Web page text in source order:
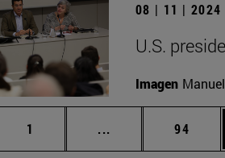
08 | 11 | 2024
U.S.
Imagen
Page
1 ... Intermediate
Page
94